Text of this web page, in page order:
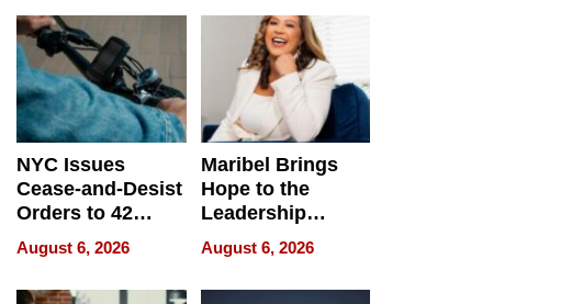
NYC Issues
Cease-and-Desist
Orders to 42
Online Retailers
Over Illegal E-
Bike Sales
August 6, 2026
Maribel Brings
Hope to the
Leadership
Experience Tour
August 6, 2026